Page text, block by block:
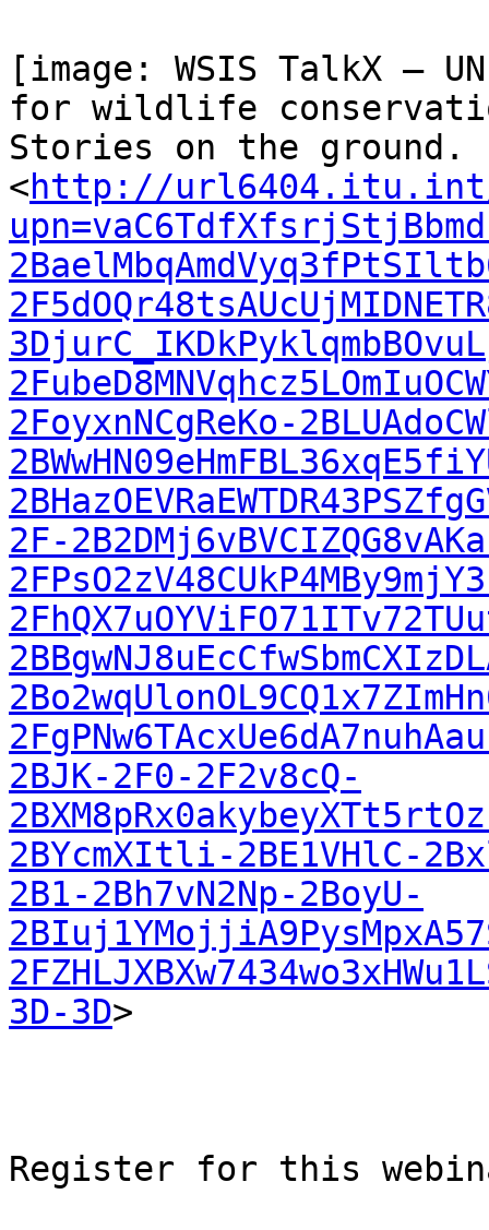
[image: WSIS TalkX —
for wildlife
Stories on the ground.
<http://
2FoyxnNCgReKo-
2F-
2BJK-2F0-2F2v8cQ-
2BYcmXItli-2BE1VHlC-
2B1-2Bh7vN2Np-2BoyU-
3D-3D>
Register for this